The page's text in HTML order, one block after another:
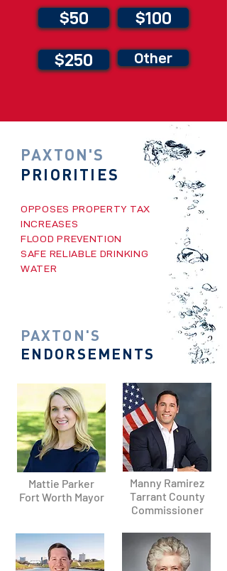
$50 $100
$250 Other
PAXTON'S
PRIORITIES
OPPOSES PROPERTY TAX
INCREASES
FLOOD PREVENTION
SAFE RELIABLE DRINKING
WATER
PAXTON'S
ENDORSEMENTS
Mattie Parker
Fort Worth Mayor
Manny Ramirez
Tarrant County
Commissioner